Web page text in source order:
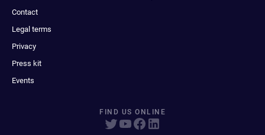
Contact
Legal terms
Privacy
Press kit
Events
FIND US ONLINE